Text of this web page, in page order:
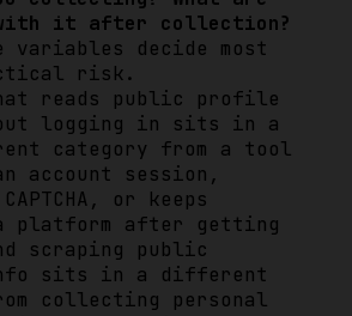
it after collection?
variables decide most
risk.
reads public profile
logging in sits in a
category from a tool
account session,
or keeps
a platform after getting
scraping public
sits in a different
collecting personal